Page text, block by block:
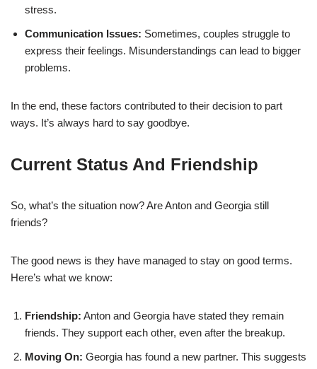
stress.
Communication Issues: Sometimes, couples struggle to
express their feelings. Misunderstandings can lead to bigger
problems.
In the end, these factors contributed to their decision to part
ways. It’s always hard to say goodbye.
Current Status And Friendship
So, what’s the situation now? Are Anton and Georgia still
friends?
The good news is they have managed to stay on good terms.
Here’s what we know:
Friendship: Anton and Georgia have stated they remain
friends. They support each other, even after the breakup.
Moving On: Georgia has found a new partner. This suggests